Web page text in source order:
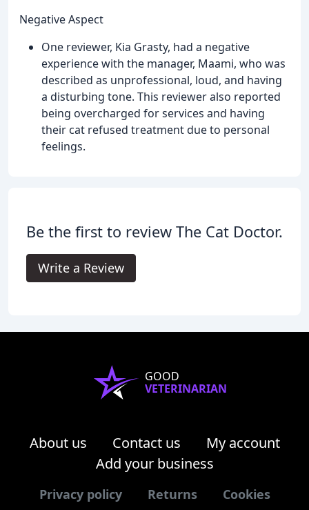
Negative Aspect
One reviewer, Kia Grasty, had a negative
experience with the manager, Maami, who was
described as unprofessional, loud, and having
a disturbing tone. This reviewer also reported
being overcharged for services and having
their cat refused treatment due to personal
feelings.
Be the first to review The Cat Doctor.
Write a Review
GOOD
VETERINARIAN
About us Contact us
My account
Add your business
Privacy policy Returns Cookies